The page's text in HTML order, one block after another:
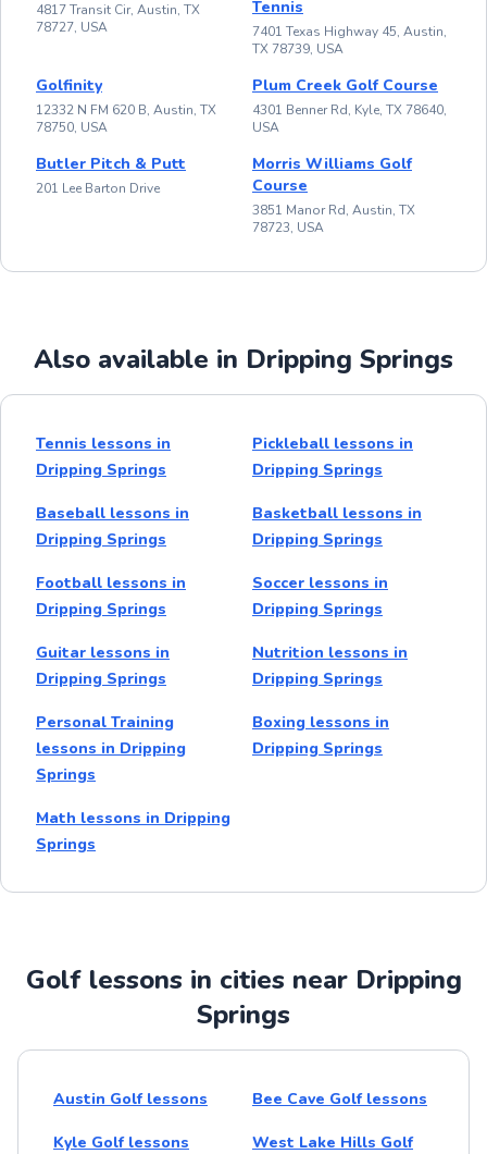
4817 Transit Cir, Austin, TX
78727, USA
Tennis
7401 Texas Highway 45, Austin,
TX 78739, USA
Golfinity
12332 N FM 620 B, Austin, TX
78750, USA
Plum Creek Golf Course
4301 Benner Rd, Kyle, TX 78640,
USA
Butler Pitch & Putt
201 Lee Barton Drive
Morris Williams Golf
Course
3851 Manor Rd, Austin, TX
78723, USA
Also available in Dripping Springs
Tennis lessons in
Dripping Springs
Pickleball lessons in
Dripping Springs
Baseball lessons in
Dripping Springs
Basketball lessons in
Dripping Springs
Football lessons in
Dripping Springs
Soccer lessons in
Dripping Springs
Guitar lessons in
Dripping Springs
Nutrition lessons in
Dripping Springs
Personal Training
lessons in Dripping
Springs
Boxing lessons in
Dripping Springs
Math lessons in Dripping
Springs
Golf lessons in cities near Dripping
Springs
Austin Golf lessons Bee Cave Golf lessons
Kyle Golf lessons
West Lake Hills Golf